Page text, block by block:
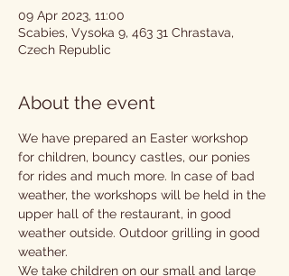
09 Apr 2023, 11:00
Scabies, Vysoka 9, 463 31 Chrastava,
Czech Republic
About the event
We have prepared an Easter workshop
for children, bouncy castles, our ponies
for rides and much more. In case of bad
weather, the workshops will be held in the
upper hall of the restaurant, in good
weather outside. Outdoor grilling in good
weather.
We take children on our small and large